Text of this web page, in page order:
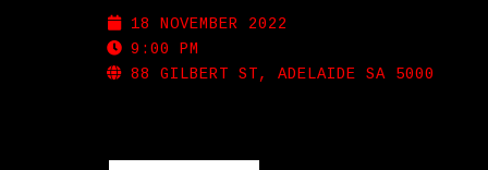
18 NOVEMBER 2022
9:00 PM
88 GILBERT ST, ADELAIDE SA 5000